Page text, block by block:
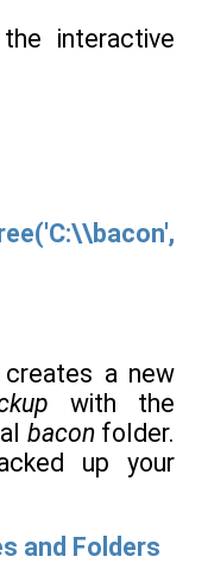
interactive
a new
with the
baconfolder.
up your
and Folders